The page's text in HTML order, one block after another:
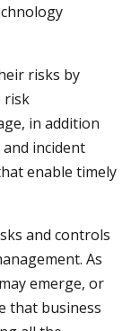
risks by
risk
in addition
incident
enable timely
and controls
As
emerge, or
that business